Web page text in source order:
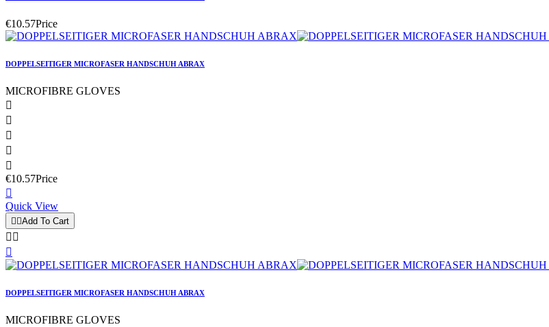
€10.57Price
DOPPELSEITIGER MICROFASER HANDSCHUH ABRAX
MICROFIBRE GLOVES





€10.57Price

Quick View
Add To Cart
 

DOPPELSEITIGER MICROFASER HANDSCHUH ABRAX
MICROFIBRE GLOVES